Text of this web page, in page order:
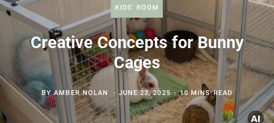
KIDS’ ROOM
Creative Concepts for Bunny
Cages
BYAMBER NOLAN JUNE 23, 2025 10 MINS READ